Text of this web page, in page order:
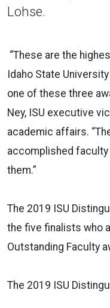
Lohse.
“These are the
Idaho State
one of these three
Ney, ISU executive
academic affairs.
accomplished faculty
them.”
The 2019 ISU
the five finalists who
Outstanding Faculty
The 2019 ISU